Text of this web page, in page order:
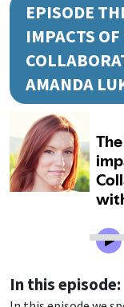
EPISODE
IMPACTS
AMANDA
In this episode: